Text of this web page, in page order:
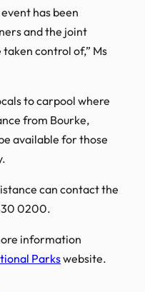
has been
and the joint
control of,” Ms
to carpool where
from Bourke,
available for those
can contact the
0200.
information
Parkswebsite.